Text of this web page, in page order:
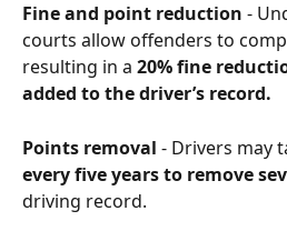
Fine and point reduction -
courts allow offenders to
resulting in a 20% fine
added to the driver’s record.
Points removal - Drivers may
every five years to remove
driving record.